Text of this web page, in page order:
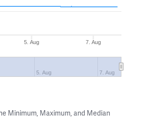
5. Aug 7. Aug
5. Aug 7. Aug
Minimum, Maximum, and Median